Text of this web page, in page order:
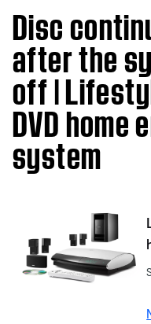
Disc
after the
off |
DVD home
system